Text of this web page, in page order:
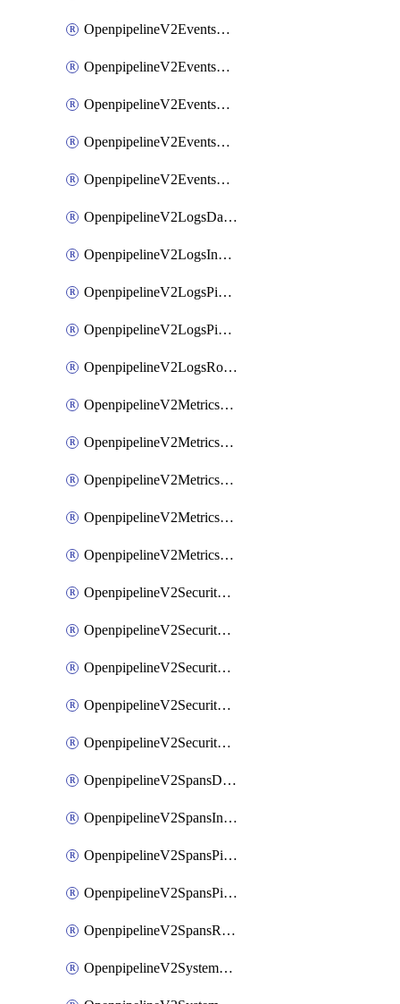
OpenpipelineV2EventsSecurityDataforwarding
OpenpipelineV2EventsSecurityIngestsources
OpenpipelineV2EventsSecurityPipelinegroups
OpenpipelineV2EventsSecurityPipelines
OpenpipelineV2EventsSecurityRouting
OpenpipelineV2LogsDataforwarding
OpenpipelineV2LogsIngestsources
OpenpipelineV2LogsPipelinegroups
OpenpipelineV2LogsPipelines
OpenpipelineV2LogsRouting
OpenpipelineV2MetricsDataforwarding
OpenpipelineV2MetricsIngestsources
OpenpipelineV2MetricsPipelinegroups
OpenpipelineV2MetricsPipelines
OpenpipelineV2MetricsRouting
OpenpipelineV2SecurityEventsDataforwarding
OpenpipelineV2SecurityEventsIngestsources
OpenpipelineV2SecurityEventsPipelinegroups
OpenpipelineV2SecurityEventsPipelines
OpenpipelineV2SecurityEventsRouting
OpenpipelineV2SpansDataforwarding
OpenpipelineV2SpansIngestsources
OpenpipelineV2SpansPipelinegroups
OpenpipelineV2SpansPipelines
OpenpipelineV2SpansRouting
OpenpipelineV2SystemEventsDataforwarding